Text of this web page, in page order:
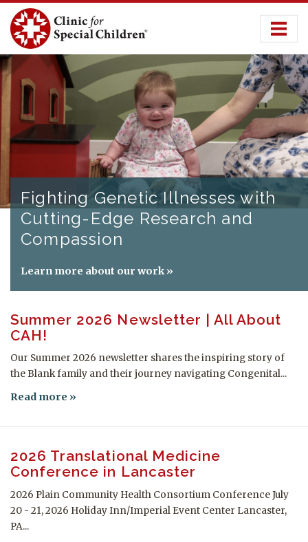
Skip
content
Fighting Genetic Illnesses with
Cutting-Edge Research and
Compassion
Learn more about our work
Summer 2026 Newsletter | All About
CAH!
Our Summer 2026 newsletter shares the inspiring story of
the Blank family and their journey navigating Congenital...
Read more
2026 Translational Medicine
Conference in Lancaster
2026 Plain Community Health Consortium Conference July
20 - 21, 2026 Holiday Inn/Imperial Event Center Lancaster,
PA...